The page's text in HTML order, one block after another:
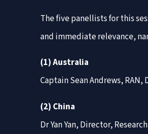
The five panellists for this
and immediate relevance,
(1) Australia
Captain Sean Andrews,
(2) China
Dr Yan Yan, Director,